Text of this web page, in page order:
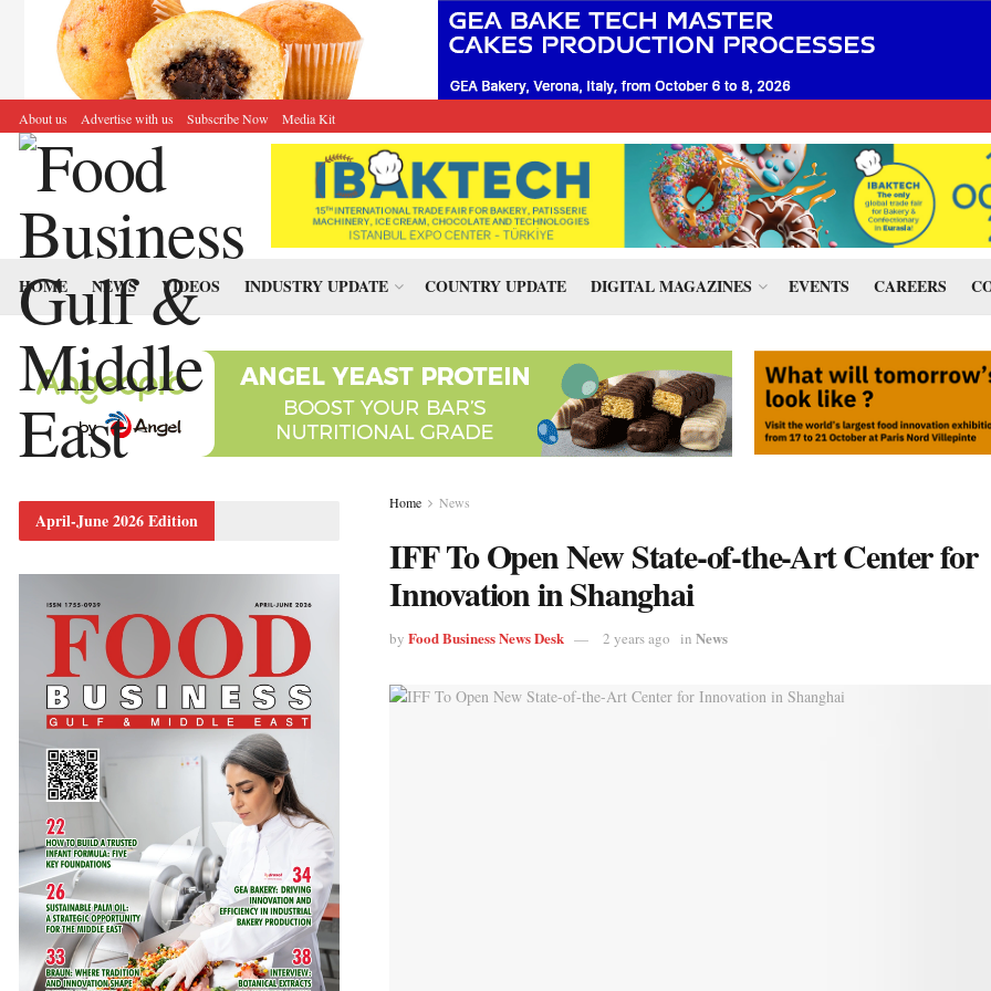
About us Advertise with us Subscribe Now Media Kit
HOME NEWS VIDEOS INDUSTRY UPDATE COUNTRY UPDATE DIGITAL MAGAZINES EVENTS CAREERS
Home News
IFF To Open New State-of-the-Art Center for
Innovation in Shanghai
by Food Business News Desk 2 years ago in News
April-June 2026 Edition